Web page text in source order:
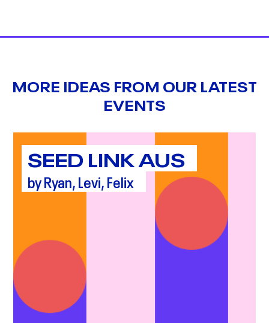
MORE IDEAS FROM OUR LATEST
EVENTS
SEED LINK AUS
by Ryan, Levi, Felix